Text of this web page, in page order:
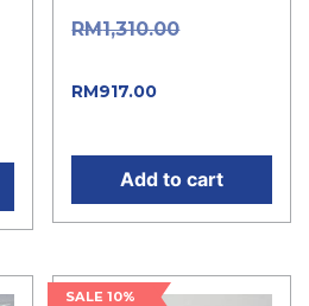
RM1,310.00
RM917.00
Add to cart
SALE 10%